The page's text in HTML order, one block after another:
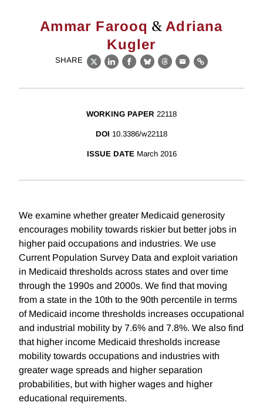
Ammar Farooq &Adriana
Kugler
SHARE
X LinkedIn
Facebook
BlueskyThreads
EmailLink
WORKING PAPER 22118
DOI 10.3386/w22118
ISSUE DATE March 2016
We examine whether greater Medicaid generosity
encourages mobility towards riskier but better jobs in
higher paid occupations and industries. We use
Current Population Survey Data and exploit variation
in Medicaid thresholds across states and over time
through the 1990s and 2000s. We find that moving
from a state in the 10th to the 90th percentile in terms
of Medicaid income thresholds increases occupational
and industrial mobility by 7.6% and 7.8%. We also find
that higher income Medicaid thresholds increase
mobility towards occupations and industries with
greater wage spreads and higher separation
probabilities, but with higher wages and higher
educational requirements.